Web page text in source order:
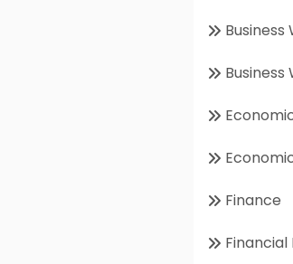
Business
Business
Finance
Financial